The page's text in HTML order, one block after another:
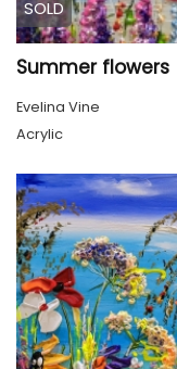
SOLD
Summer flowers
Evelina Vine
Acrylic